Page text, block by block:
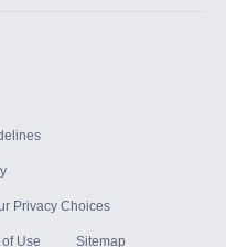
Privacy Choices
Use Sitemap